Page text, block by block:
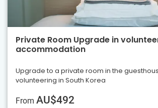
Private Room Upgrade in
accommodation
Upgrade to a private room in the
volunteering in South Korea
From AU$492